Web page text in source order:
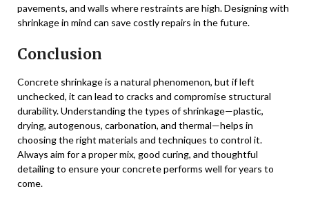
pavements, and walls where restraints are high. Designing with
shrinkage in mind can save costly repairs in the future.
Conclusion
Concrete shrinkage is a natural phenomenon, but if left
unchecked, it can lead to cracks and compromise structural
durability. Understanding the types of shrinkage—plastic,
drying, autogenous, carbonation, and thermal—helps in
choosing the right materials and techniques to control it.
Always aim for a proper mix, good curing, and thoughtful
detailing to ensure your concrete performs well for years to
come.